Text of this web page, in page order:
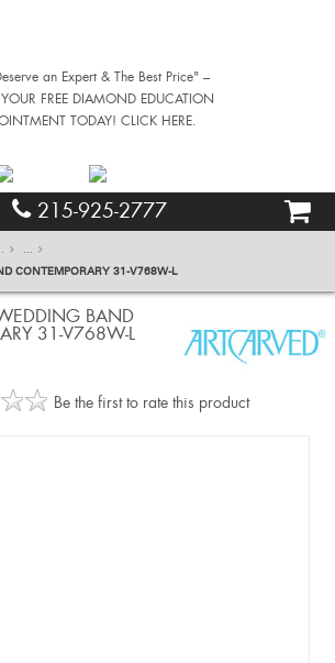
an Expert & The Best Price" –
FREE DIAMOND EDUCATION
TODAY! CLICK HERE.
215-925-2777
...
CONTEMPORARY 31-V768W-L
BAND
31-V768W-L
Be the first to rate this product